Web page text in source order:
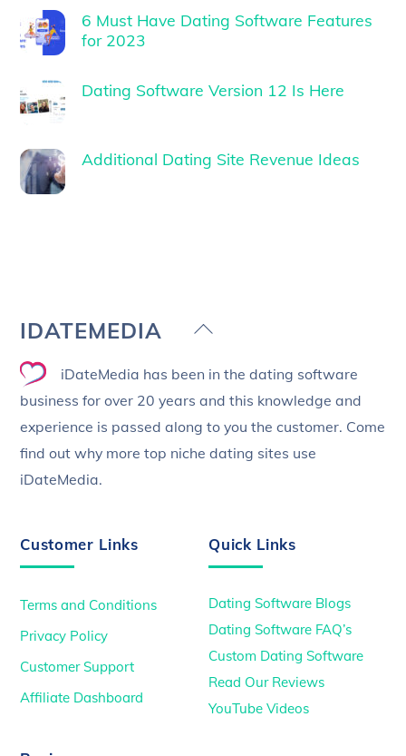
6 Must Have Dating Software Features
for 2023
Dating Software Version 12 Is Here
Additional Dating Site Revenue Ideas
Back
Top
IDATEMEDIA
iDateMedia has been in the dating software
business for over 20 years and this knowledge and
experience is passed along to you the customer. Come
find out why more top niche dating sites use
iDateMedia.
Customer Links
Terms and Conditions
Privacy Policy
Customer Support
Affiliate Dashboard
Quick Links
Dating Software Blogs
Dating Software FAQ’s
Custom Dating Software
Read Our Reviews
YouTube Videos